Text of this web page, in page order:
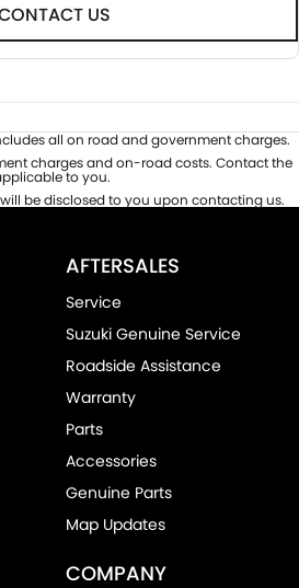
US
all on road and government charges.
charges and on-road costs. Contact the
to you.
be disclosed to you upon contacting us.
AFTERSALES
Service
Suzuki Genuine Service
Roadside Assistance
Warranty
Parts
Accessories
Genuine Parts
Map Updates
COMPANY